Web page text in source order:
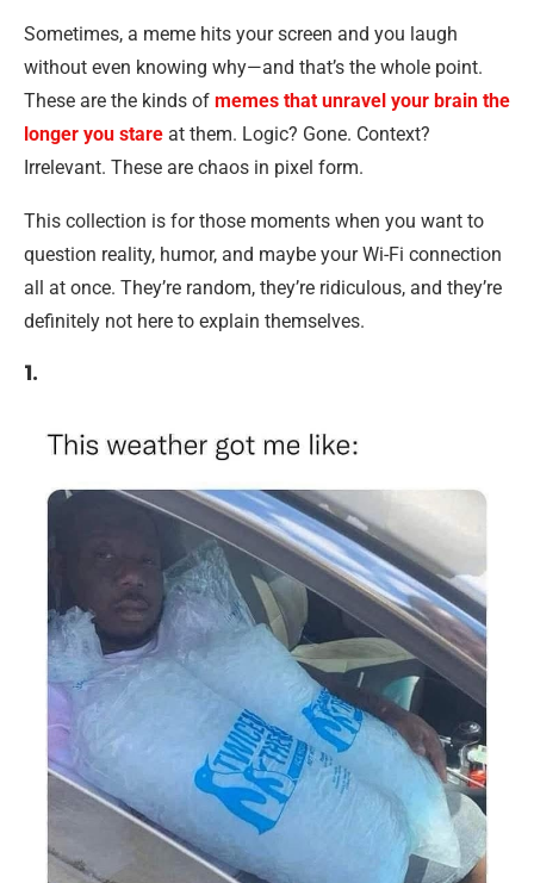
Sometimes, a meme hits your screen and you laugh
without even knowing why—and that’s the whole point.
These are the kinds of memes that unravel your brain the
longer you stare at them. Logic? Gone. Context?
Irrelevant. These are chaos in pixel form.
This collection is for those moments when you want to
question reality, humor, and maybe your Wi-Fi connection
all at once. They’re random, they’re ridiculous, and they’re
definitely not here to explain themselves.
1.